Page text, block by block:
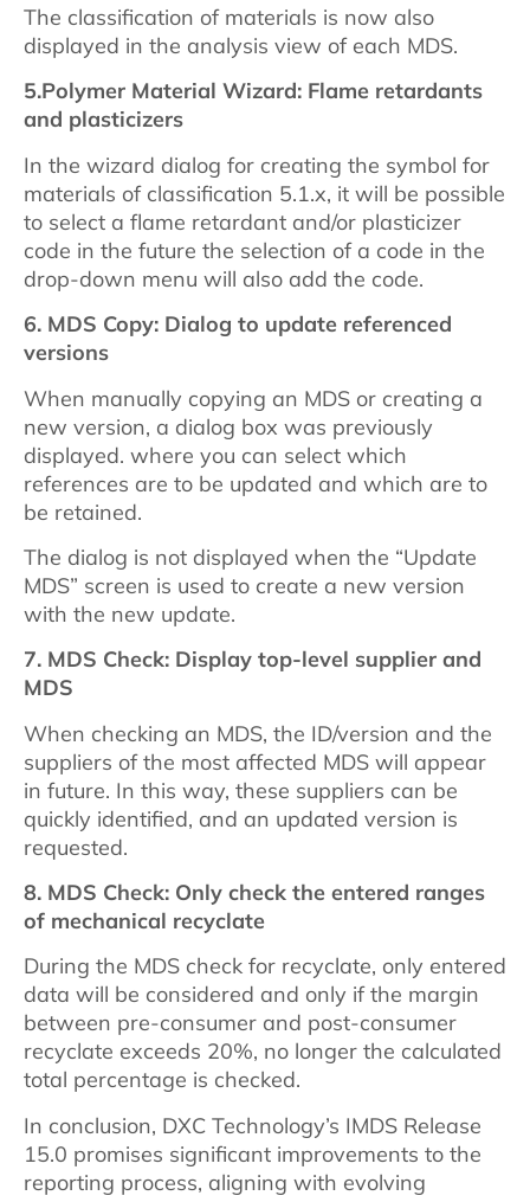
The classification of materials is now also
displayed in the analysis view of each MDS.
5.Polymer Material Wizard: Flame retardants
and plasticizers
In the wizard dialog for creating the symbol for
materials of classification 5.1.x, it will be possible
to select a flame retardant and/or plasticizer
code in the future the selection of a code in the
drop-down menu will also add the code.
6. MDS Copy: Dialog to update referenced
versions
When manually copying an MDS or creating a
new version, a dialog box was previously
displayed. where you can select which
references are to be updated and which are to
be retained.
The dialog is not displayed when the “Update
MDS” screen is used to create a new version
with the new update.
7. MDS Check: Display top-level supplier and
MDS
When checking an MDS, the ID/version and the
suppliers of the most affected MDS will appear
in future. In this way, these suppliers can be
quickly identified, and an updated version is
requested.
8. MDS Check: Only check the entered ranges
of mechanical recyclate
During the MDS check for recyclate, only entered
data will be considered and only if the margin
between pre-consumer and post-consumer
recyclate exceeds 20%, no longer the calculated
total percentage is checked.
In conclusion, DXC Technology’s IMDS Release
15.0 promises significant improvements to the
reporting process, aligning with evolving